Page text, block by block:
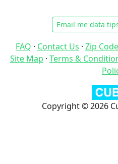
Email me data
FAQ · Contact Us · Zip
Site Map · Terms &
Copyright © 2026